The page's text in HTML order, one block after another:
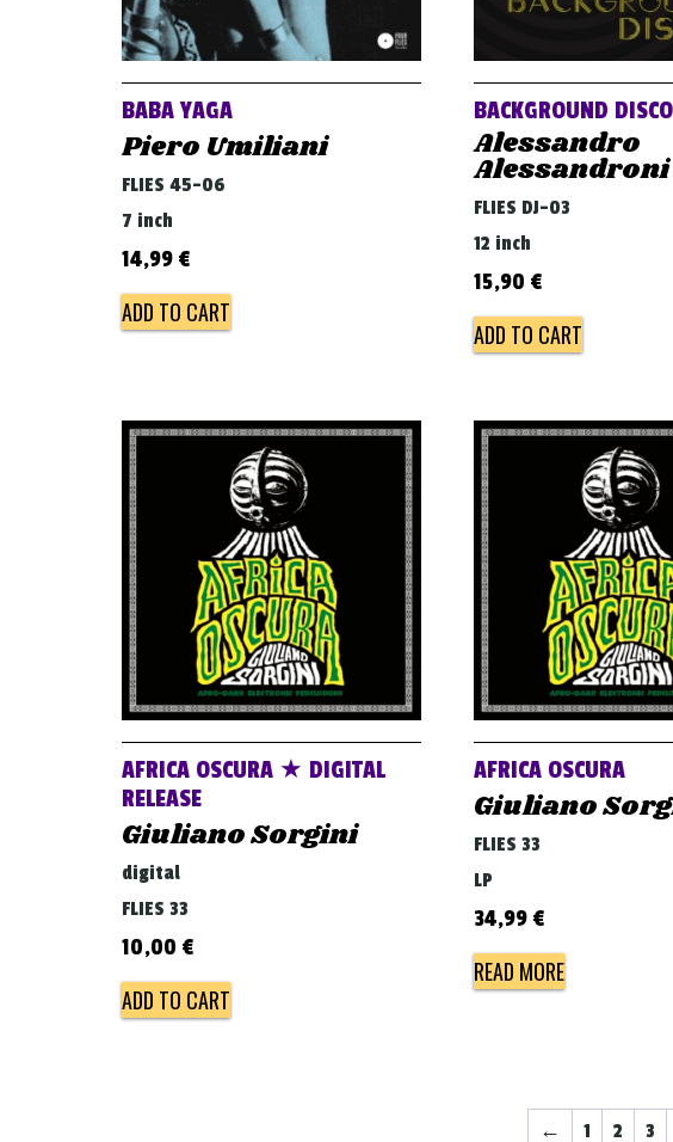
BABA YAGA
Piero Umiliani
FLIES 45-06
7 inch
14,99 €
ADD TO CART
BACKGROUND DISCO
Alessandro
Alessandroni
FLIES DJ-03
12 inch
15,90 €
ADD TO CART
AFRICA OSCURA ★ DIGITAL
RELEASE
Giuliano Sorgini
digital
FLIES 33
10,00 €
ADD TO CART
AFRICA OSCURA
Giuliano
FLIES 33
LP
34,99 €
READ MORE
← 1 2 3